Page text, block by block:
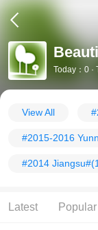
Today：0 ·
View All
#2015-2016
#2014 Jiangsu#
Latest Popular